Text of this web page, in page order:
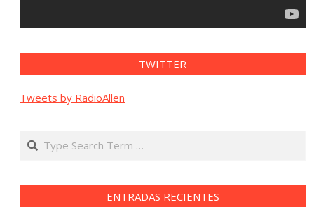
TWITTER
Tweets by RadioAllen
Search
ENTRADAS RECIENTES